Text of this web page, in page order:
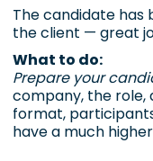
The candidate has
the client — great
What to do:
Prepare your
company, the role,
format,
have a much